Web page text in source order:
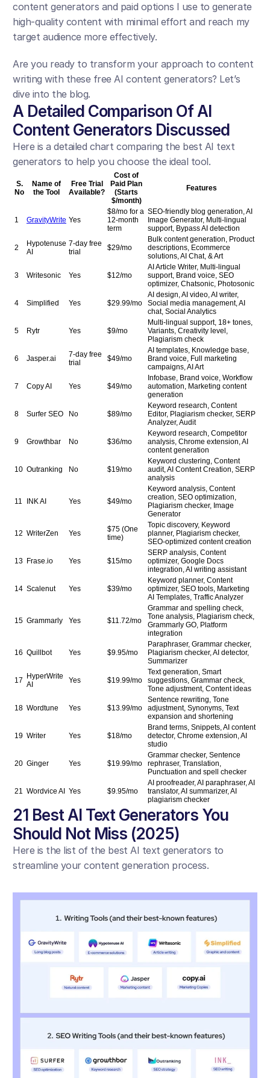
content generators and paid options I use to generate
high-quality content with minimal effort and reach my
target audience more effectively.
Are you ready to transform your approach to content
writing with these free AI content generators? Let’s
dive into the blog.
A Detailed Comparison Of AI
Content Generators Discussed
Here is a detailed chart comparing the best AI text
generators to help you choose the ideal tool.
S.
No
Name of
the Tool
Free Trial
Available?
Cost of
Paid Plan
(Starts
$/month)
Features
1 GravityWrite Yes
$8/mo for a
12-month
term
SEO-friendly blog generation, AI
Image Generator, Multi-lingual
support, Bypass AI detection
2
Hypotenuse
AI
7-day free
trial
$29/mo
Bulk content generation, Product
descriptions, Ecommerce
solutions, AI Chat, & Art
3 Writesonic Yes $12/mo
AI Article Writer, Multi-lingual
support, Brand voice, SEO
optimizer, Chatsonic, Photosonic
4 Simplified Yes $29.99/mo
AI design, AI video, AI writer,
Social media management, AI
chat, Social Analytics
5 Rytr Yes $9/mo
Multi-lingual support, 18+ tones,
Variants, Creativity level,
Plagiarism check
6 Jasper.ai
7-day free
trial
$49/mo
AI templates, Knowledge base,
Brand voice, Full marketing
campaigns, AI Art
7 Copy AI Yes $49/mo
Infobase, Brand voice, Workflow
automation, Marketing content
generation
8 Surfer SEO No $89/mo
Keyword research, Content
Editor, Plagiarism checker, SERP
Analyzer, Audit
9 Growthbar No $36/mo
Keyword research, Competitor
analysis, Chrome extension, AI
content generation
10 Outranking No $19/mo
Keyword clustering, Content
audit, AI Content Creation, SERP
analysis
11 INK AI Yes $49/mo
Keyword analysis, Content
creation, SEO optimization,
Plagiarism checker, Image
Generator
12 WriterZen Yes
$75 (One
time)
Topic discovery, Keyword
planner, Plagiarism checker,
SEO-optimized content creation
13 Frase.io Yes $15/mo
SERP analysis, Content
optimizer, Google Docs
integration, AI writing assistant
14 Scalenut Yes $39/mo
Keyword planner, Content
optimizer, SEO tools, Marketing
AI Templates, Traffic Analyzer
15 Grammarly Yes $11.72/mo
Grammar and spelling check,
Tone analysis, Plagiarism check,
Grammarly GO, Platform
integration
16 Quillbot Yes $9.95/mo
Paraphraser, Grammar checker,
Plagiarism checker, AI detector,
Summarizer
17
HyperWrite
AI
Yes $19.99/mo
Text generation, Smart
suggestions, Grammar check,
Tone adjustment, Content ideas
18 Wordtune Yes $13.99/mo
Sentence rewriting, Tone
adjustment, Synonyms, Text
expansion and shortening
19 Writer Yes $18/mo
Brand terms, Snippets, AI content
detector, Chrome extension, AI
studio
20 Ginger Yes $19.99/mo
Grammar checker, Sentence
rephraser, Translation,
Punctuation and spell checker
21 Wordvice AI Yes $9.95/mo
AI proofreader, AI paraphraser, AI
translator, AI summarizer, AI
plagiarism checker
21 Best AI Text Generators You
Should Not Miss (2025)
Here is the list of the best AI text generators to
streamline your content generation process.